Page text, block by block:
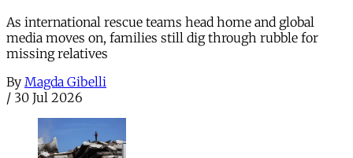
As international rescue teams head home and global
media moves on, families still dig through rubble for
missing relatives
By Magda Gibelli
/ 30 Jul 2026